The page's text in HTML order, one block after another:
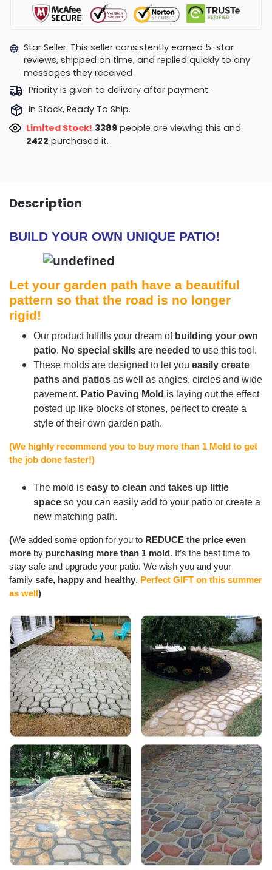
Star Seller. This seller consistently earned 5-star
reviews, shipped on time, and replied quickly to any
messages they received
Priority is given to delivery after payment.
In Stock, Ready To Ship.
Limited Stock! 3389people are viewing this and
2422 purchased it.
Description
BUILD YOUR OWN UNIQUE PATIO!
Let your garden path have a beautiful
pattern so that the road is no longer
rigid!
Our product fulfills your dream of building your own
patio. No special skills are needed to use this tool.
These molds are designed to let you easily create
paths and patios as well as angles, circles and wide
pavement. Patio Paving Mold is laying out the effect
posted up like blocks of stones, perfect to create a
style of their own garden path.
(We highly recommend you to buy more than 1 Mold to get
the job done faster!)
The mold is easy to clean and takes up little
space so you can easily add to your patio or create a
new matching path.
(We added some option for you to REDUCE the price even
more by purchasing more than 1 mold. It’s the best time to
stay safe and upgrade your patio. We wish you and your
family safe, happy and healthy. Perfect GIFT on this summer
as well)